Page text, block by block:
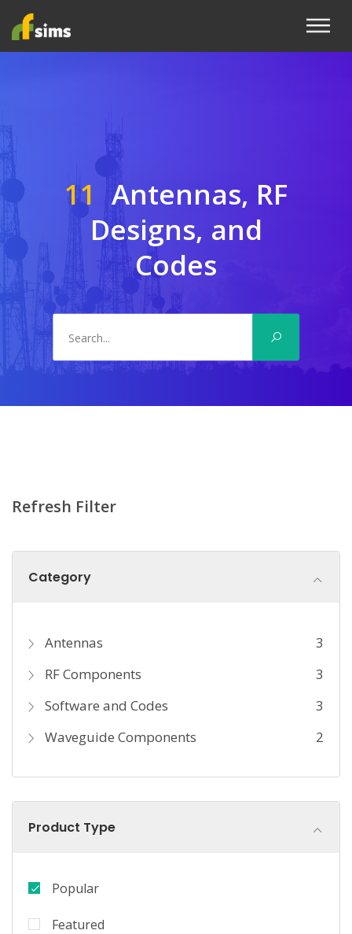
11 Antennas, RF
Designs, and
Codes
Refresh Filter
Category
Antennas
3
RF Components
3
Software and Codes
3
Waveguide Components
2
Product Type
Popular
Featured